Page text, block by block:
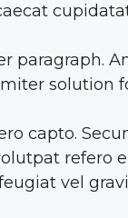
paragraph.
solution
capto.
refero
vel